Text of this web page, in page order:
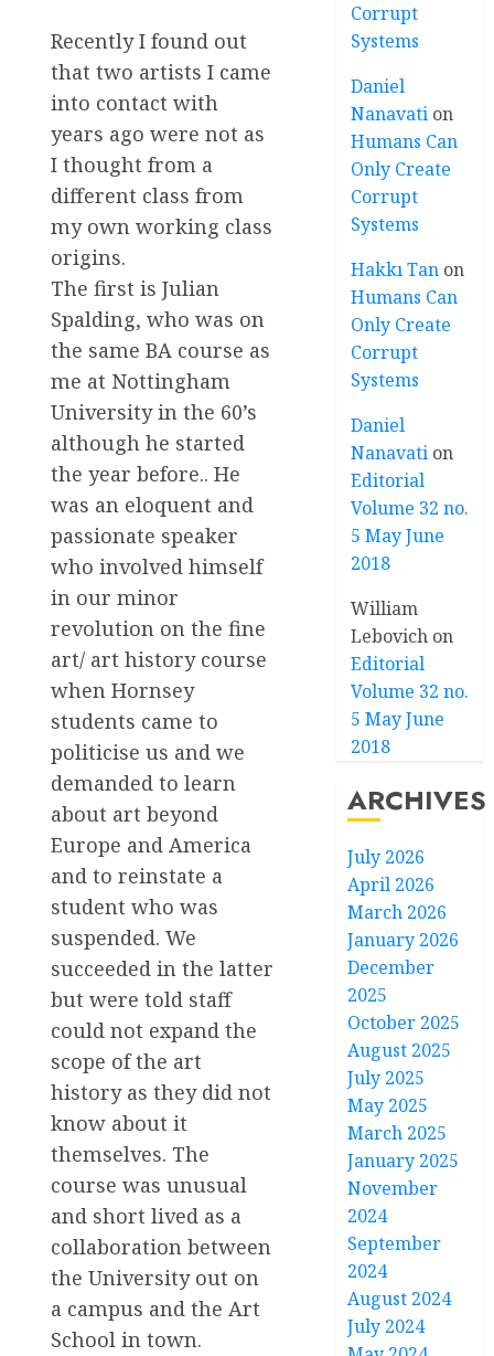
Recently I found out
that two artists I came
into contact with
years ago were not as
I thought from a
different class from
my own working class
origins.
The first is Julian
Spalding, who was on
the same BA course as
me at Nottingham
University in the 60’s
although he started
the year before.. He
was an eloquent and
passionate speaker
who involved himself
in our minor
revolution on the fine
art/ art history course
when Hornsey
students came to
politicise us and we
demanded to learn
about art beyond
Europe and America
and to reinstate a
student who was
suspended. We
succeeded in the latter
but were told staff
could not expand the
scope of the art
history as they did not
know about it
themselves. The
course was unusual
and short lived as a
collaboration between
the University out on
a campus and the Art
School in town.
Corrupt
Systems
Daniel
Nanavati on
Humans Can
Only Create
Corrupt
Systems
Hakkı Tan on
Humans Can
Only Create
Corrupt
Systems
Daniel
Nanavati on
Editorial
Volume 32 no.
5 May June
2018
William
Lebovich on
Editorial
Volume 32 no.
5 May June
2018
ARCHIVES
July 2026
April 2026
March 2026
January 2026
December
2025
October 2025
August 2025
July 2025
May 2025
March 2025
January 2025
November
2024
September
2024
August 2024
July 2024